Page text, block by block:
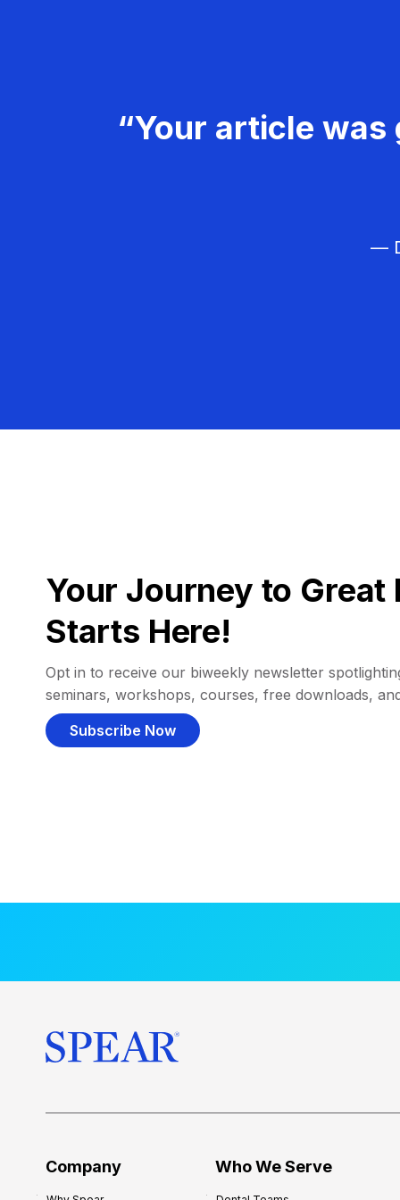
“Your article was
—
Your Journey to
Starts Here!
Opt in to receive our biweekly newsletter
seminars, workshops, courses, free downloads,
Subscribe Now
Company Who We Serve